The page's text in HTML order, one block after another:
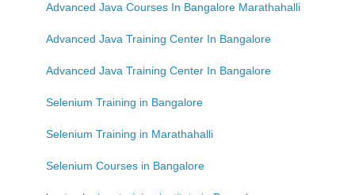
Advanced Java Courses In Bangalore Marathahalli
Advanced Java Training Center In Bangalore
Advanced Java Training Center In Bangalore
Selenium Training in Bangalore
Selenium Training in Marathahalli
Selenium Courses in Bangalore